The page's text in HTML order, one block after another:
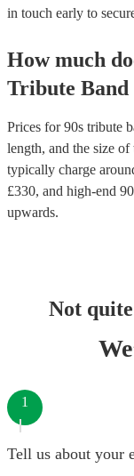
in touch early to
How much
Tribute Band
Prices for90s tribute
length, and the size
typically charge
£330, and high-end
upwards.
Not
1
Tell us about your